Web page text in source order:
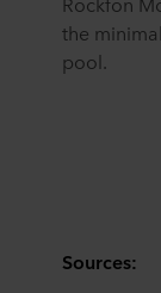
the
pool.
Sources: